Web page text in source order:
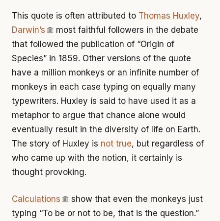
This quote is often attributed to Thomas Huxley,
Darwin’s
most faithful followers in the debate
that followed the publication of “Origin of
Species” in 1859. Other versions of the quote
have a million monkeys or an infinite number of
monkeys in each case typing on equally many
typewriters. Huxley is said to have used it as a
metaphor to argue that chance alone would
eventually result in the diversity of life on Earth.
The story of Huxley is not true, but regardless of
who came up with the notion, it certainly is
thought provoking.
Calculations
show that even the monkeys just
typing “To be or not to be, that is the question.”